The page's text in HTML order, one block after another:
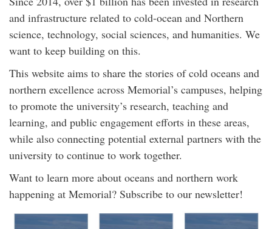
and infrastructure related to cold-ocean and Northern
science, technology, social sciences, and humanities. We
want to keep building on this.
This website aims to share the stories of cold oceans and
northern excellence across Memorial’s campuses, helping
to promote the university’s research, teaching and
learning, and public engagement efforts in these areas,
while also connecting potential external partners with the
university to continue to work together.
Want to learn more about oceans and northern work
happening at Memorial? Subscribe to our newsletter!